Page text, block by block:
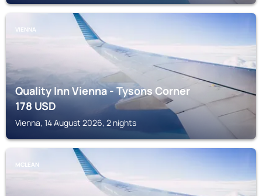
VIENNA
Quality Inn Vienna - Tysons Corner
178USD
Vienna, 14 August 2026, 2 nights
MCLEAN